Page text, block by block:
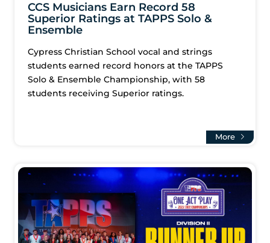
CCS Musicians Earn Record 58
Superior Ratings at TAPPS Solo &
Ensemble
Cypress Christian School vocal and strings
students earned record honors at the TAPPS
Solo & Ensemble Championship, with 58
students receiving Superior ratings.
More